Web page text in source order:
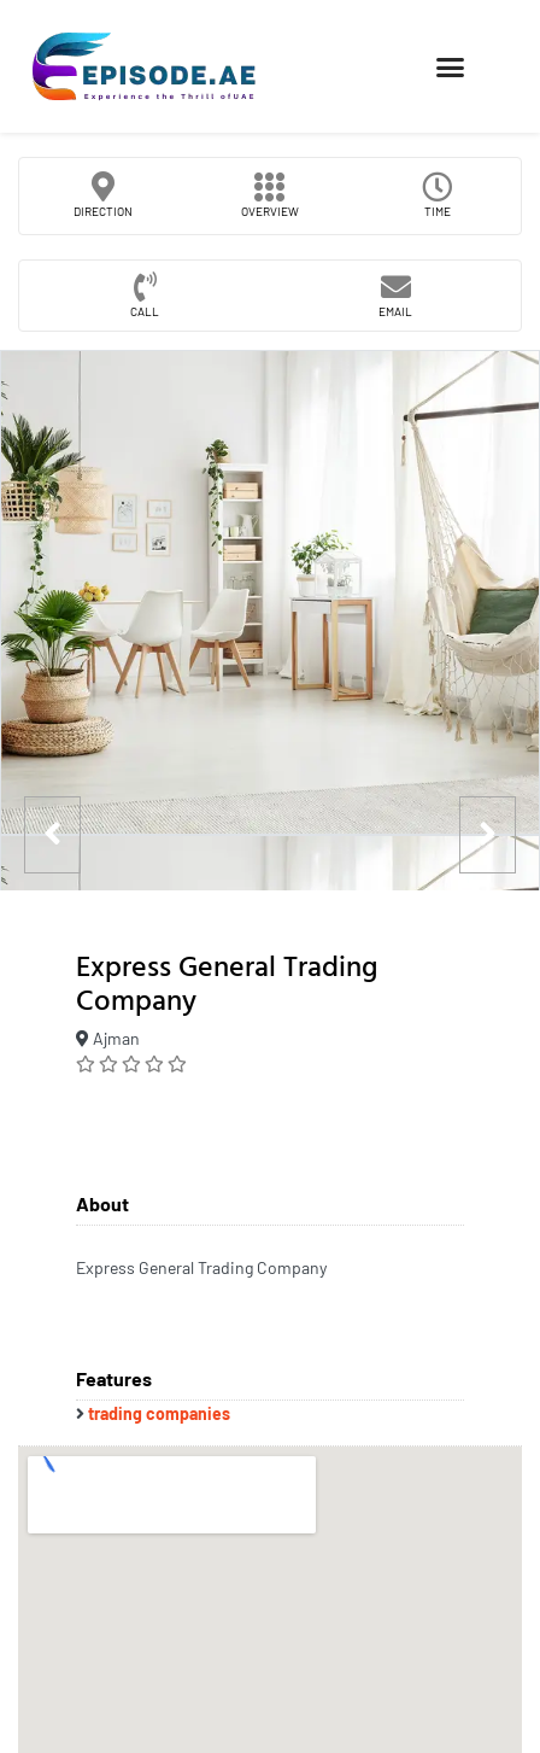
DIRECTION OVERVIEW TIME
CALL EMAIL
Express General Trading
Company
Ajman
About
Express General Trading Company
Features
trading companies